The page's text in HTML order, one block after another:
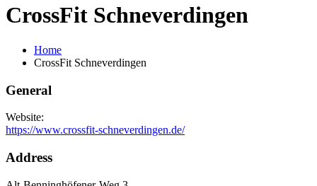
CrossFit Schneverdingen
Home
CrossFit Schneverdingen
General
Website:
https://www.crossfit-schneverdingen.de/
Address